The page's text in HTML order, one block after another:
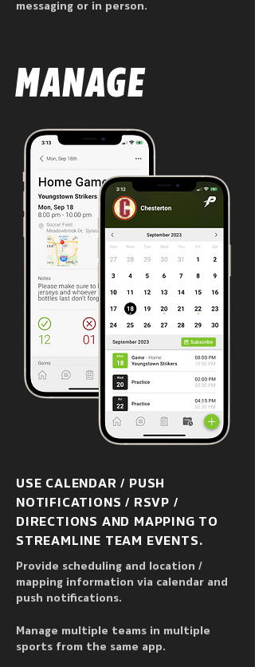
messaging or in person.
MANAGE
USE CALENDAR / PUSH
NOTIFICATIONS / RSVP /
DIRECTIONS AND MAPPING TO
STREAMLINE TEAM EVENTS.
Provide scheduling and location /
mapping information via calendar and
push notifications.
Manage multiple teams in multiple
sports from the same app.